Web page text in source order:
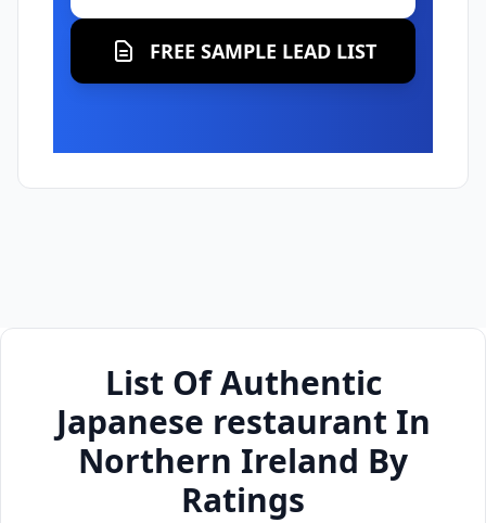
FREE SAMPLE LEAD LIST
List Of Authentic
Japanese restaurant In
Northern Ireland By
Ratings